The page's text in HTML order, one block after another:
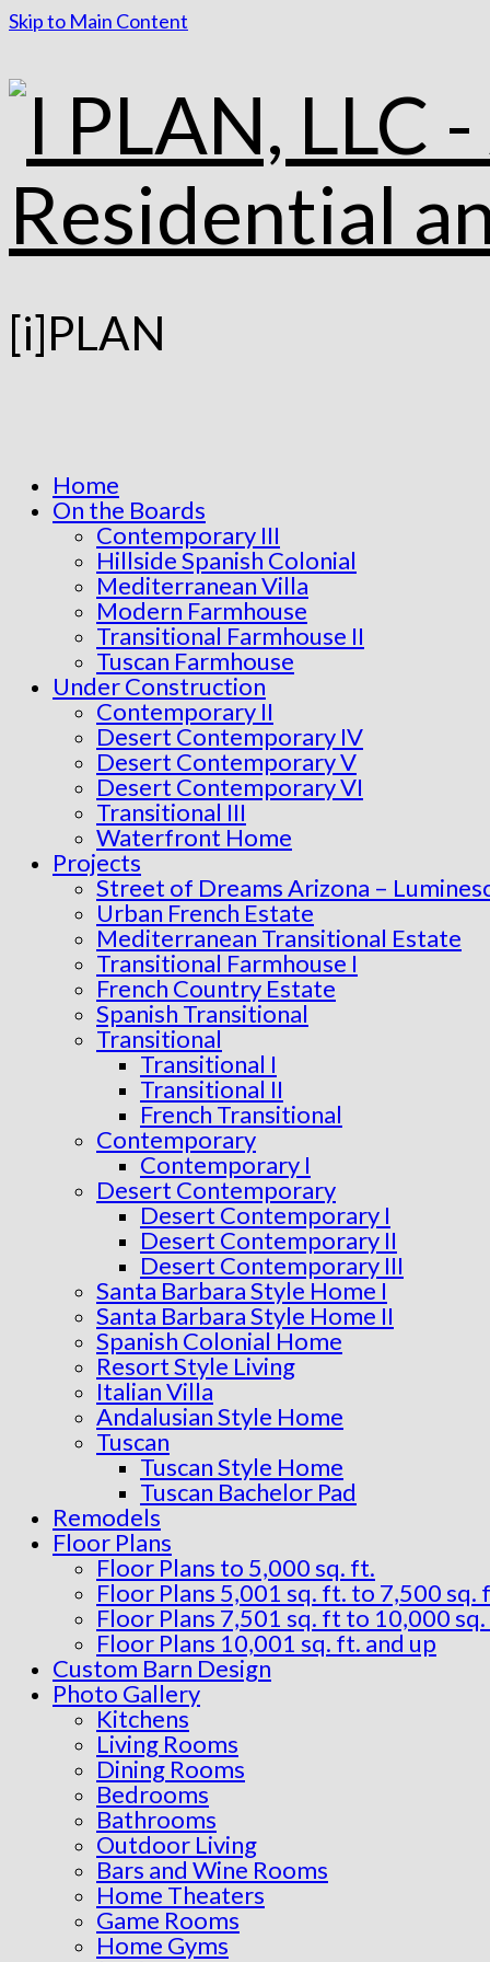
Skip to Main Content
[i]PLAN
Home
On the Boards
Contemporary III
Hillside Spanish Colonial
Mediterranean Villa
Modern Farmhouse
Transitional Farmhouse II
Tuscan Farmhouse
Under Construction
Contemporary II
Desert Contemporary IV
Desert Contemporary V
Desert Contemporary VI
Transitional III
Waterfront Home
Projects
Street of Dreams Arizona –
Urban French Estate
Mediterranean Transitional Estate
Transitional Farmhouse I
French Country Estate
Spanish Transitional
Transitional
Transitional I
Transitional II
French Transitional
Contemporary
Contemporary I
Desert Contemporary
Desert Contemporary I
Desert Contemporary II
Desert Contemporary III
Santa Barbara Style Home I
Santa Barbara Style Home II
Spanish Colonial Home
Resort Style Living
Italian Villa
Andalusian Style Home
Tuscan
Tuscan Style Home
Tuscan Bachelor Pad
Remodels
Floor Plans
Floor Plans to 5,000 sq. ft.
Floor Plans 5,001 sq. ft. to 7,500 sq.
Floor Plans 7,501 sq. ft to 10,000
Floor Plans 10,001 sq. ft. and up
Custom Barn Design
Photo Gallery
Kitchens
Living Rooms
Dining Rooms
Bedrooms
Bathrooms
Outdoor Living
Bars and Wine Rooms
Home Theaters
Game Rooms
Home Gyms